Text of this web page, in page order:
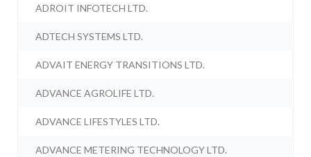
ADROIT INFOTECH LTD.
ADTECH SYSTEMS LTD.
ADVAIT ENERGY TRANSITIONS LTD.
ADVANCE AGROLIFE LTD.
ADVANCE LIFESTYLES LTD.
ADVANCE METERING TECHNOLOGY LTD.